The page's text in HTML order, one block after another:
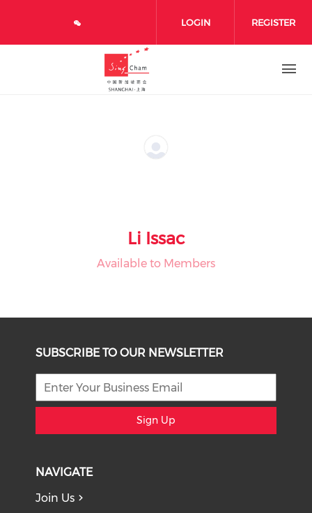
LOGIN REGISTER
Li Issac
Available to Members
SUBSCRIBE TO OUR NEWSLETTER
Sign Up
NAVIGATE
Join Us